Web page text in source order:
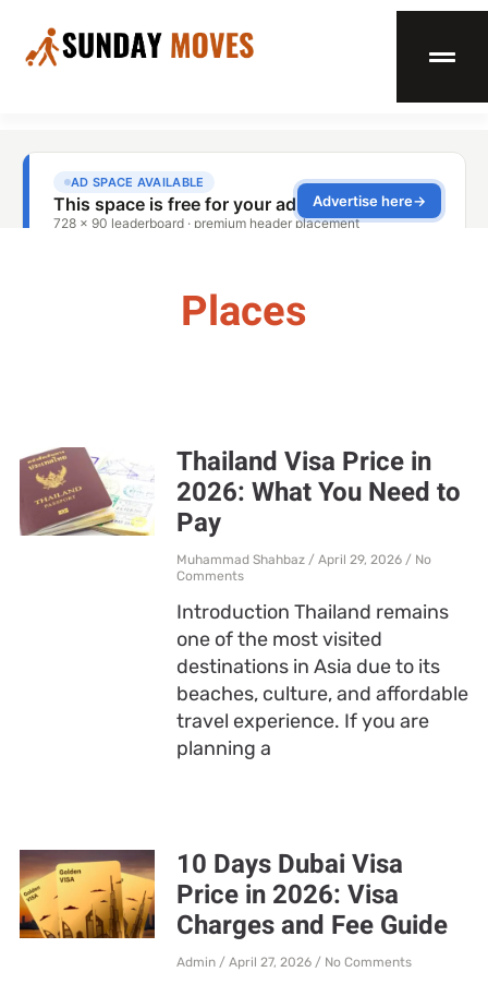
Places
Thailand Visa Price in
2026: What You Need to
Pay
Muhammad Shahbaz April 29, 2026
No
Comments
Introduction Thailand remains
one of the most visited
destinations in Asia due to its
beaches, culture, and affordable
travel experience. If you are
planning a
10 Days Dubai Visa
Price in 2026: Visa
Charges and Fee Guide
Admin April 27, 2026 No Comments